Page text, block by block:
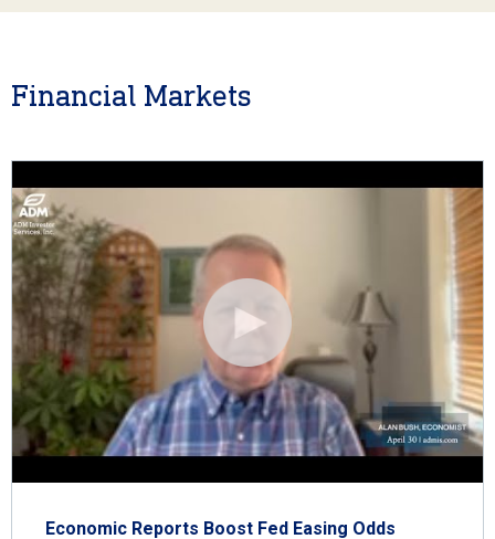
Financial Markets
Economic Reports Boost Fed Easing Odds